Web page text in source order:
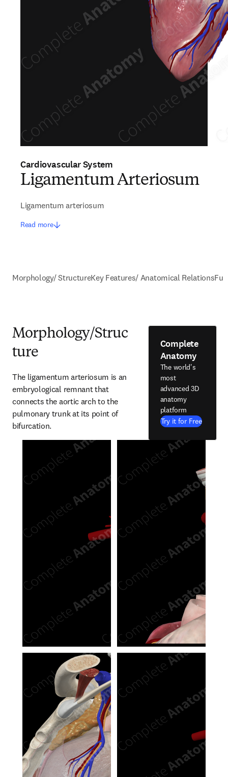
Cardiovascular System
Ligamentum Arteriosum
Ligamentum arteriosum
Read more
Morphology/ StructureKey Features/ Anatomical Relations
Morphology/Struc
ture
The ligamentum arteriosum is an
embryological remnant that
connects the aortic arch to the
pulmonary trunk at its point of
bifurcation.
Complete
Anatomy
The world's
most
advanced 3D
anatomy
platform
Try it for Free